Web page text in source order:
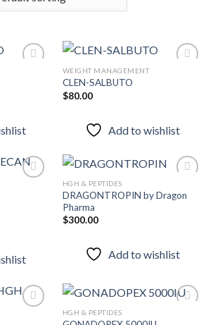
WEIGHT MANAGEMENT
CLEN-SALBUTO
$80.00
Add to wishlist
HGH & PEPTIDES
DRAGONTROPIN by Dragon
Pharma
$300.00
Add to wishlist
HGH & PEPTIDES